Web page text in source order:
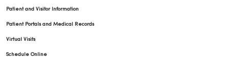
Patient and Visitor Information
Patient Portals and Medical Records
Virtual Visits
Schedule Online